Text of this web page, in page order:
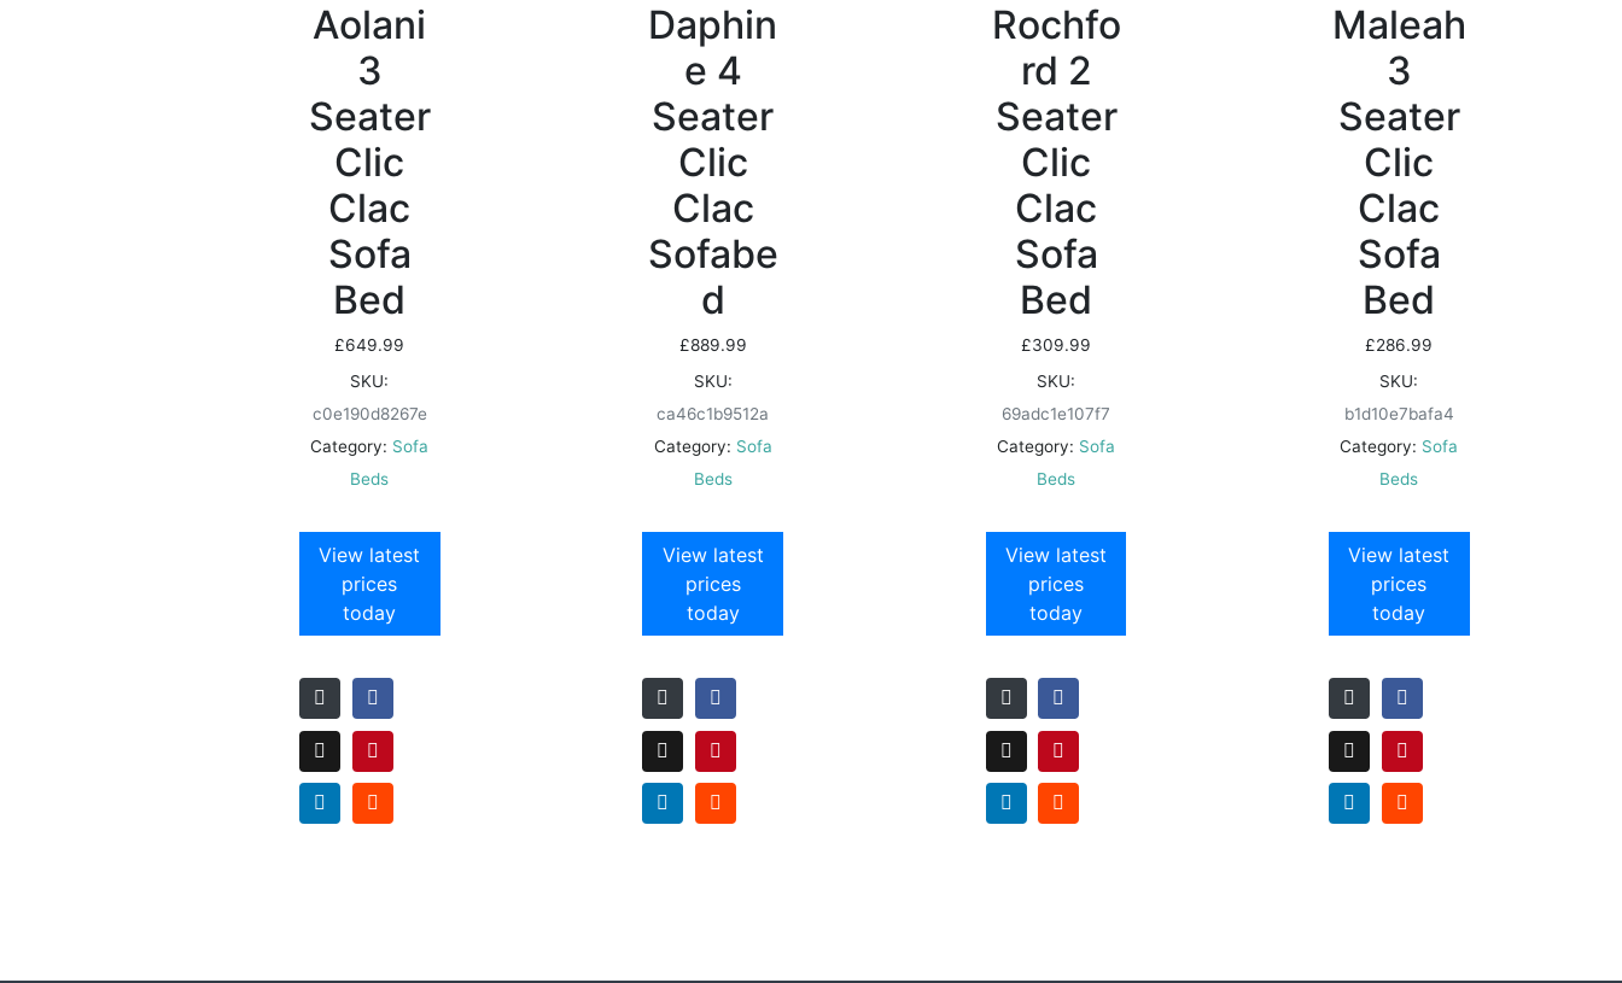
Aolani
3
Seater
Clic
Clac
Sofa
Bed
£649.99
SKU:
c0e190d8267e
Category: Sofa
Beds
View latest
prices
today
Daphin
e 4
Seater
Clic
Clac
Sofabe
d
£889.99
SKU:
ca46c1b9512a
Category: Sofa
Beds
View latest
prices
today
Rochfo
rd 2
Seater
Clic
Clac
Sofa
Bed
£309.99
SKU:
69adc1e107f7
Category: Sofa
Beds
View latest
prices
today
Maleah
3
Seater
Clic
Clac
Sofa
Bed
£286.99
SKU:
b1d10e7bafa4
Category: Sofa
Beds
View latest
prices
today